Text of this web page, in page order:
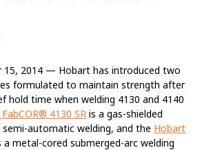
15, 2014 — Hobart has introduced two
formulated to maintain strength after
hold time when welding 4130 and 4140
4130 SR is a gas-shielded
automatic welding, and the Hobart
a metal-cored submerged-arc welding